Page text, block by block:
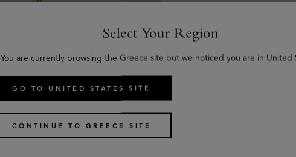
Select Your Region
You are currently browsing the Greece site but we noticed you are in United
GO TO UNITED STATES SITE
CONTINUE TO GREECE SITE